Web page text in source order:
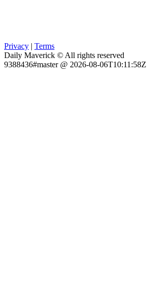
Privacy | Terms
Daily Maverick © All rights reserved
9388436#master @ 2026-08-06T10:11:58Z